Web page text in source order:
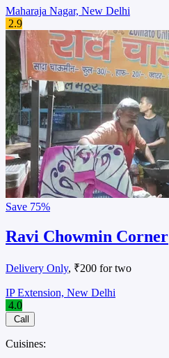
Maharaja Nagar, New Delhi
2.9
Save 75%
Ravi Chowmin Corner
Delivery Only, ₹200 for two
IP Extension, New Delhi
4.0
Call
Cuisines: